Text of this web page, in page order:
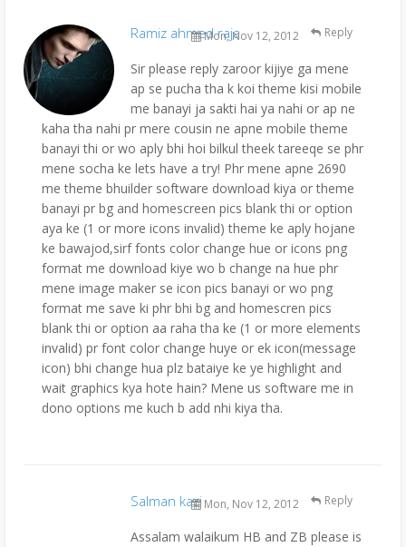
Ramiz ahmed rajaMon, Nov 12, 2012
Sir please reply zaroor kijiye ga mene
ap se pucha tha k koi theme kisi mobile
me banayi ja sakti hai ya nahi or ap ne
kaha tha nahi pr mere cousin ne apne mobile theme
banayi thi or wo aply bhi hoi bilkul theek tareeqe se phr
mene socha ke lets have a try! Phr mene apne 2690
me theme bhuilder software download kiya or theme
banayi pr bg and homescreen pics blank thi or option
aya ke (1 or more icons invalid) theme ke aply hojane
ke bawajod,sirf fonts color change hue or icons png
format me download kiye wo b change na hue phr
mene image maker se icon pics banayi or wo png
format me save ki phr bhi bg and homescren pics
blank thi or option aa raha tha ke (1 or more elements
invalid) pr font color change huye or ek icon(message
icon) bhi change hua plz bataiye ke ye highlight and
wait graphics kya hote hain? Mene us software me in
dono options me kuch b add nhi kiya tha.
Reply
Salman kazi Mon, Nov 12, 2012
Assalam walaikum HB and ZB please is
Reply